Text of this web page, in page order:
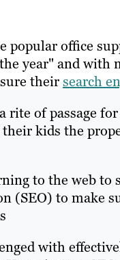
popular office
year" and with
theirsearch
rite of passage
kids the
to the web to
(SEO) to make
with